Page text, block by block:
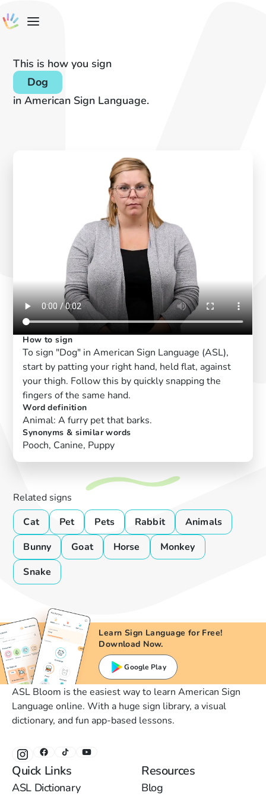
This is how you sign
Dog
in American Sign Language.
How to sign
To sign "Dog" in American Sign Language (ASL),
start by patting your right hand, held flat, against
your thigh. Follow this by quickly snapping the
fingers of the same hand.
Word definition
Animal: A furry pet that barks.
Synonyms & similar words
Pooch, Canine, Puppy
Related signs
Cat
Pet Pets Rabbit
Animals
Bunny
Goat Horse
Monkey
Snake
Learn Sign Language for Free!
Download Now.
Google Play
ASL Bloom is the easiest way to learn American Sign
Language online. With a huge sign library, a visual
dictionary, and fun app-based lessons.
Quick Links
ASL Dictionary
Resources
Blog